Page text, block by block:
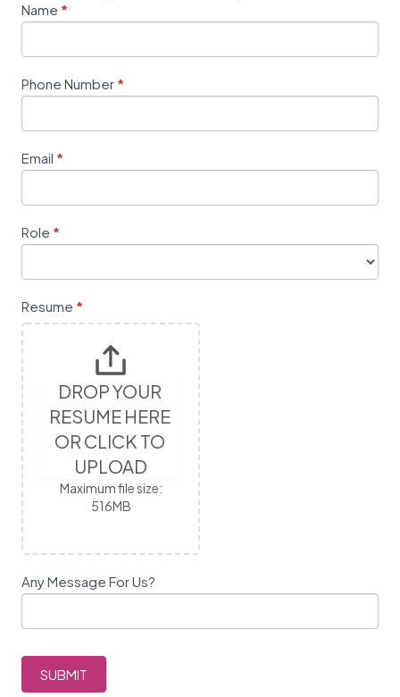
Career
Form
Name *
Phone Number *
Email *
Role *
Resume *
DROP YOUR
RESUME HERE
OR CLICK TO
UPLOAD
Maximum file size:
516MB
Any Message For Us?
SUBMIT
I
y
u
r
e
h
a
,
l
e
a
v
e
t
h
i
s
f
i
e
l
b
a
.